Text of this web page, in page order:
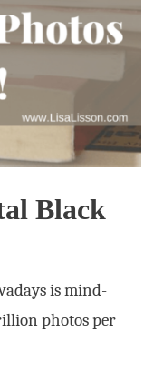
Black
is mind-
photos per